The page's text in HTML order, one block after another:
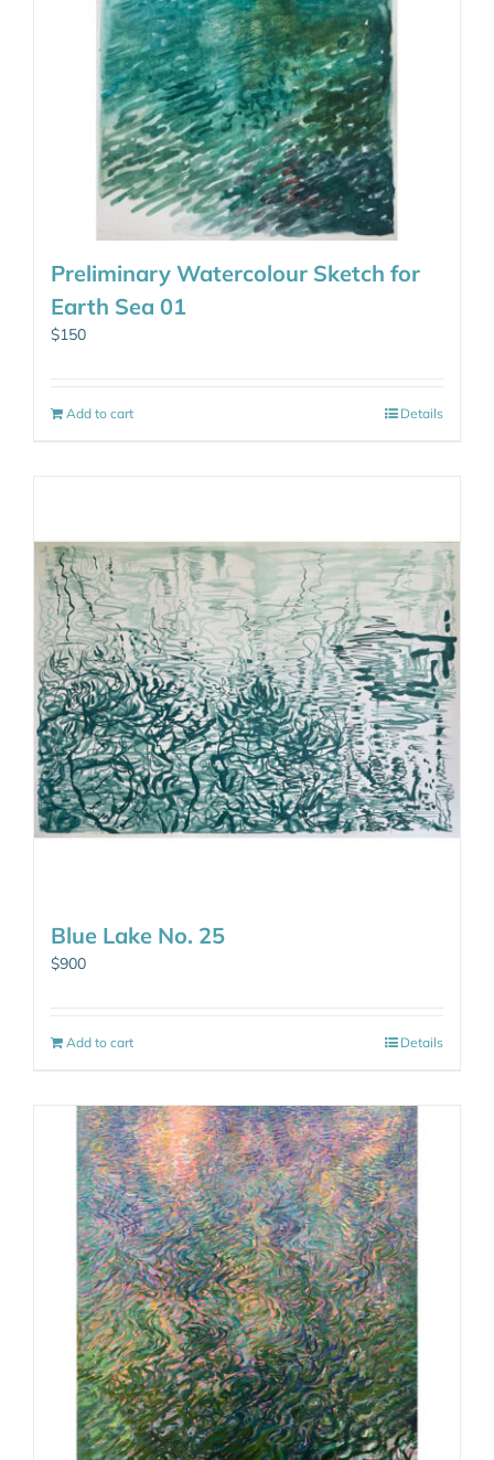
Preliminary Watercolour Sketch for
Earth Sea 01
$150
Add to cart Details
Blue Lake No. 25
$900
Add to cart Details